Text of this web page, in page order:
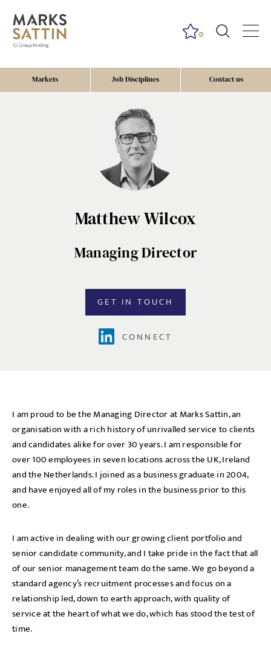
Markets Job Disciplines Contact us
0
Matthew Wilcox
Managing Director
CONNECT
GET IN TOUCH
I am proud to be the Managing Director at Marks Sattin, an
organisation with a rich history of unrivalled service to clients
and candidates alike for over 30 years. I am responsible for
over 100 employees in seven locations across the UK, Ireland
and the Netherlands. I joined as a business graduate in 2004,
and have enjoyed all of my roles in the business prior to this
one.
I am active in dealing with our growing client portfolio and
senior candidate community, and I take pride in the fact that all
of our senior management team do the same. We go beyond a
standard agency’s recruitment processes and focus on a
relationship led, down to earth approach, with quality of
service at the heart of what we do, which has stood the test of
time.